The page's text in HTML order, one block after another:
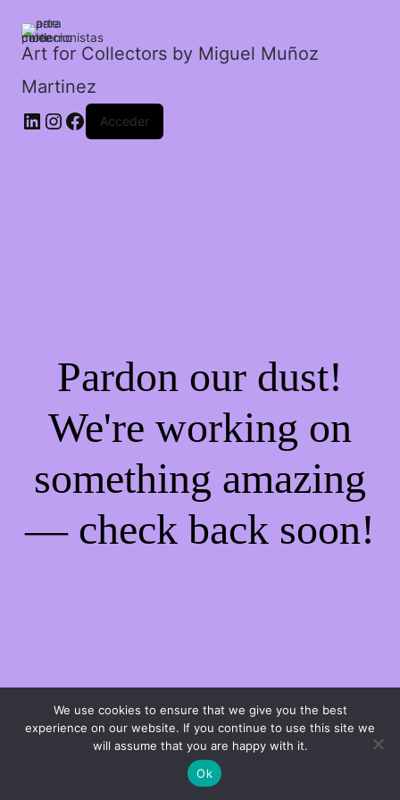
Art for Collectors by Miguel Muñoz
Martinez
Acceder
Pardon our dust!
We're working on
something amazing
— check back soon!
We use cookies to ensure that we give you the best
experience on our website. If you continue to use this site we
will assume that you are happy with it.
Ok